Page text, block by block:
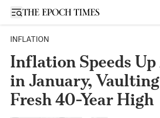
Open sidebar
INFLATION
Inflation Speeds
in January,
Fresh 40-Year High